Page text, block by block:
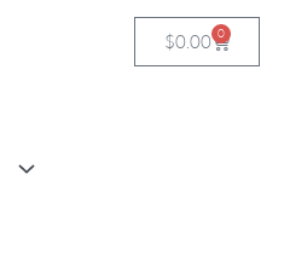
$0.00 0
Cart